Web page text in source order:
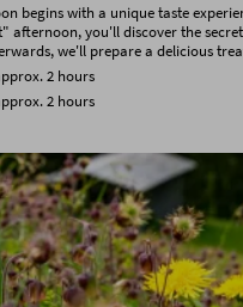
begins with a unique taste
afternoon, you'll discover the
we'll prepare a delicious
2 hours
2 hours